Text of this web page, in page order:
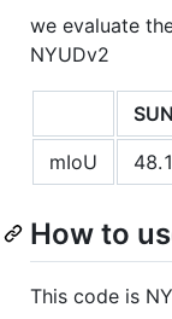
we evaluate
NYUDv2
mIoU
How to
This code is